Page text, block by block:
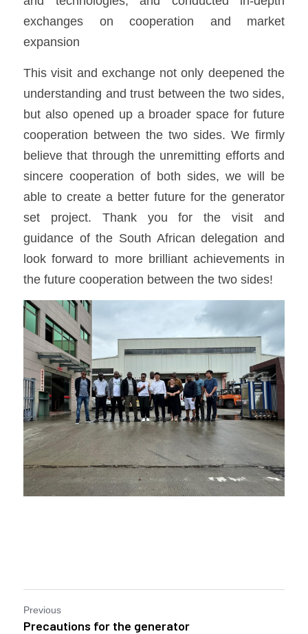
exchanges on cooperation and market
expansion
This visit and exchange not only deepened the
understanding and trust between the two sides,
but also opened up a broader space for future
cooperation between the two sides. We firmly
believe that through the unremitting efforts and
sincere cooperation of both sides, we will be
able to create a better future for the generator
set project. Thank you for the visit and
guidance of the South African delegation and
look forward to more brilliant achievements in
the future cooperation between the two sides!
Previous
Precautions for the generator